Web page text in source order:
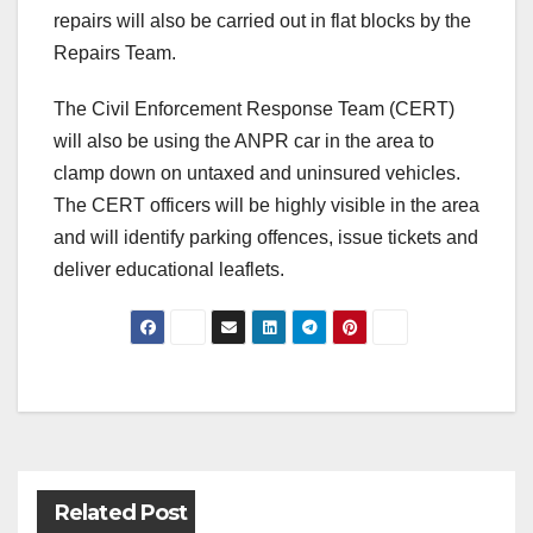
repairs will also be carried out in flat blocks by the
Repairs Team.
The Civil Enforcement Response Team (CERT)
will also be using the ANPR car in the area to
clamp down on untaxed and uninsured vehicles.
The CERT officers will be highly visible in the area
and will identify parking offences, issue tickets and
deliver educational leaflets.
Post
Related Post